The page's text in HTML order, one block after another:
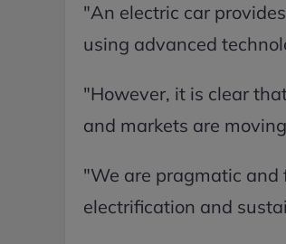
"An electric car
using advanced
"However, it is clear
and markets are
"We are pragmatic
electrification and